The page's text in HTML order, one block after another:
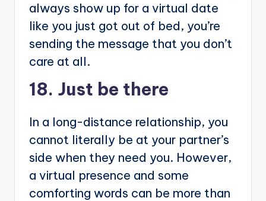
always show up for a virtual date
like you just got out of bed, you’re
sending the message that you don’t
care at all.
18. Just be there
In a long-distance relationship, you
cannot literally be at your partner’s
side when they need you. However,
a virtual presence and some
comforting words can be more than